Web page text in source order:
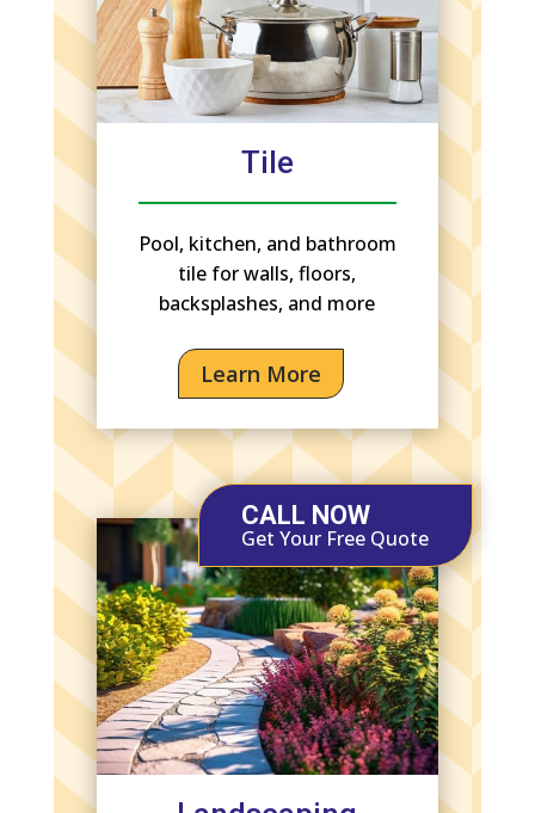
Tile
Pool, kitchen, and bathroom
tile for walls, floors,
backsplashes, and more
Learn More
CALL NOW
Get Your Free Quote